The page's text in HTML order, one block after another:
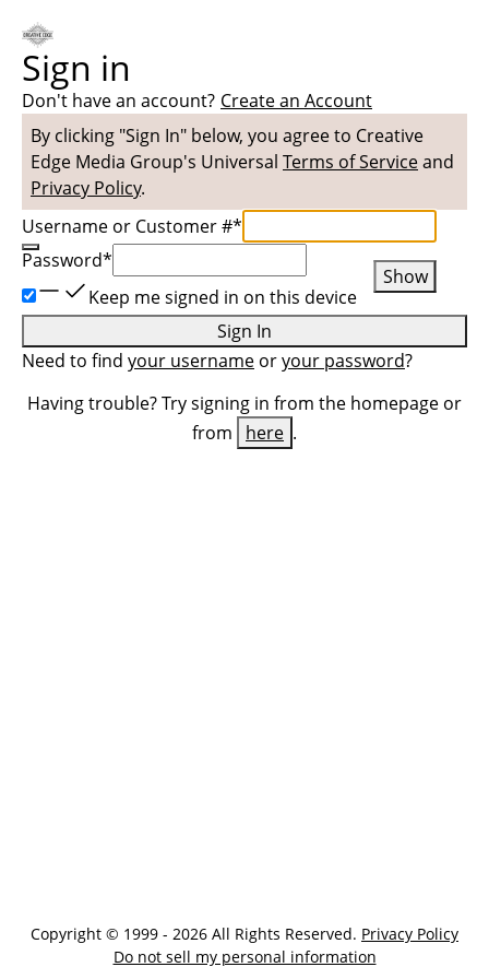
Sign in
Don't have an account? Create an Account
By clicking "Sign In" below, you agree to Creative
Edge Media Group's Universal Terms of Serviceand
Privacy Policy.
Username or Customer #*
Password*
Show
Keep me signed in on this device
Sign In
Need to find your username oryour password?
Having trouble? Try signing in from the homepage or
from
here .
Copyright © 1999 - 2026 All Rights Reserved. Privacy Policy
Do not sell my personal information